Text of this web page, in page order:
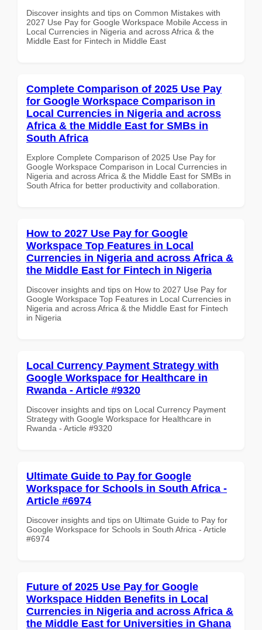
Discover insights and tips on Common Mistakes with
2027 Use Pay for Google Workspace Mobile Access in
Local Currencies in Nigeria and across Africa & the
Middle East for Fintech in Middle East
Complete Comparison of 2025 Use Pay
for Google Workspace Comparison in
Local Currencies in Nigeria and across
Africa & the Middle East for SMBs in
South Africa
Explore Complete Comparison of 2025 Use Pay for
Google Workspace Comparison in Local Currencies in
Nigeria and across Africa & the Middle East for SMBs in
South Africa for better productivity and collaboration.
How to 2027 Use Pay for Google
Workspace Top Features in Local
Currencies in Nigeria and across Africa &
the Middle East for Fintech in Nigeria
Discover insights and tips on How to 2027 Use Pay for
Google Workspace Top Features in Local Currencies in
Nigeria and across Africa & the Middle East for Fintech
in Nigeria
Local Currency Payment Strategy with
Google Workspace for Healthcare in
Rwanda - Article #9320
Discover insights and tips on Local Currency Payment
Strategy with Google Workspace for Healthcare in
Rwanda - Article #9320
Ultimate Guide to Pay for Google
Workspace for Schools in South Africa -
Article #6974
Discover insights and tips on Ultimate Guide to Pay for
Google Workspace for Schools in South Africa - Article
#6974
Future of 2025 Use Pay for Google
Workspace Hidden Benefits in Local
Currencies in Nigeria and across Africa &
the Middle East for Universities in Ghana